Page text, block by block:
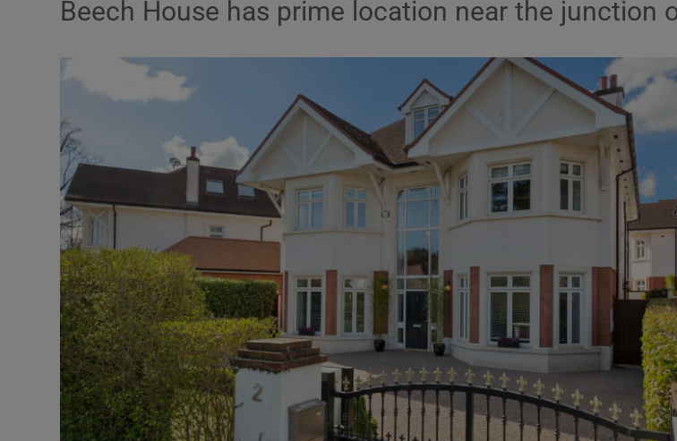
Listen
Show
Photography
Gaeilge
Show Gaeilge
History
Show History
Student Hub
Offbeat
Family Notices Opens in new window
Sponsored
Show
Beech House has prime location near the junction